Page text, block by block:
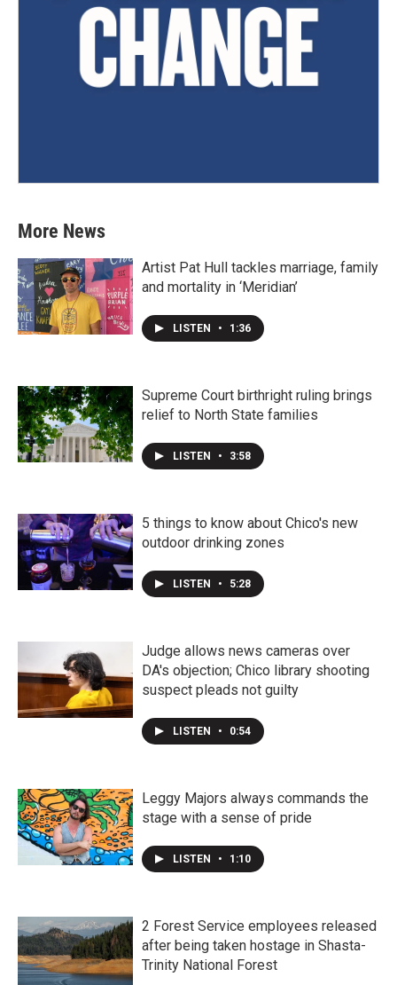
More News
Artist Pat Hull tackles marriage, family
and mortality in ‘Meridian’
LISTEN • 1:36
Supreme Court birthright ruling brings
relief to North State families
LISTEN • 3:58
5 things to know about Chico's new
outdoor drinking zones
LISTEN • 5:28
Judge allows news cameras over
DA's objection; Chico library shooting
suspect pleads not guilty
LISTEN • 0:54
Leggy Majors always commands the
stage with a sense of pride
LISTEN • 1:10
2 Forest Service employees released
after being taken hostage in Shasta-
Trinity National Forest